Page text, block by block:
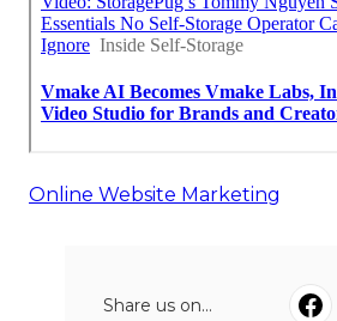
Online Website Marketing
Share us on...